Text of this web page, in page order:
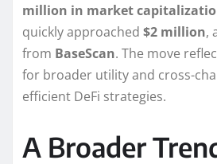
million in market
quickly approached $2 million,
from BaseScan. The move
for broader utility and cross-
efficient DeFi strategies.
A Broader